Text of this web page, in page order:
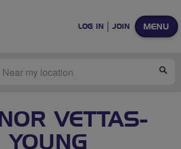
MENU
LOG IN JOIN
VETTAS-
YOUNG